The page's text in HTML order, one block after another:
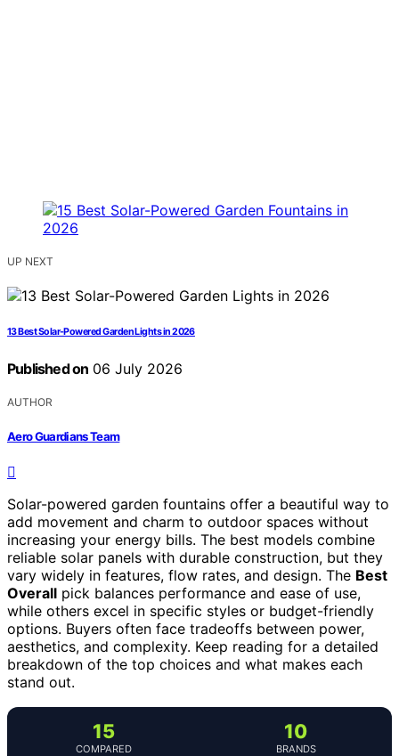
UP NEXT
13 Best Solar-Powered Garden Lights in 2026
Published on 06 July 2026
AUTHOR
Aero Guardians Team
Solar-powered garden fountains offer a beautiful way to
add movement and charm to outdoor spaces without
increasing your energy bills. The best models combine
reliable solar panels with durable construction, but they
vary widely in features, flow rates, and design. The Best
Overall pick balances performance and ease of use,
while others excel in specific styles or budget-friendly
options. Buyers often face tradeoffs between power,
aesthetics, and complexity. Keep reading for a detailed
breakdown of the top choices and what makes each
stand out.
15
COMPARED
10
BRANDS